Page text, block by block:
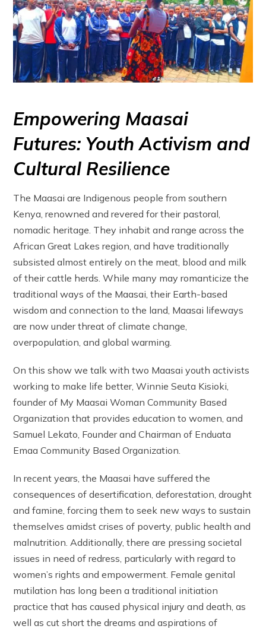
Empowering Maasai
Futures: Youth Activism and
Cultural Resilience
The Maasai are Indigenous people from southern
Kenya, renowned and revered for their pastoral,
nomadic heritage. They inhabit and range across the
African Great Lakes region, and have traditionally
subsisted almost entirely on the meat, blood and milk
of their cattle herds. While many may romanticize the
traditional ways of the Maasai, their Earth-based
wisdom and connection to the land, Maasai lifeways
are now under threat of climate change,
overpopulation, and global warming.
On this show we talk with two Maasai youth activists
working to make life better, Winnie Seuta Kisioki,
founder of My Maasai Woman Community Based
Organization that provides education to women, and
Samuel Lekato, Founder and Chairman of Enduata
Emaa Community Based Organization.
In recent years, the Maasai have suffered the
consequences of desertification, deforestation, drought
and famine, forcing them to seek new ways to sustain
themselves amidst crises of poverty, public health and
malnutrition. Additionally, there are pressing societal
issues in need of redress, particularly with regard to
women’s rights and empowerment. Female genital
mutilation has long been a traditional initiation
practice that has caused physical injury and death, as
well as cut short the dreams and aspirations of